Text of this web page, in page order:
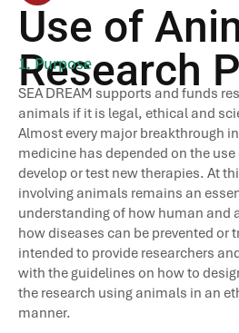
Use of
Research
1. Purpose
SEA DREAM supports and funds
animals if it is legal, ethical and
Almost every major breakthrough
medicine has depended on the
develop or test new therapies. At
involving animals remains an
understanding of how human and
how diseases can be prevented or
intended to provide researchers
with the guidelines on how to
the research using animals in an
manner.